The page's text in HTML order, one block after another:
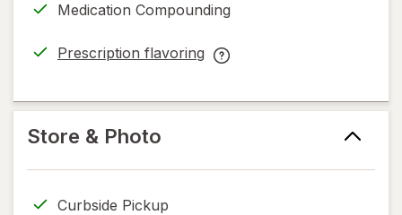
simulated
Medication Compounding
Prescription flavoring
opens
new
Prescription
help
only.
Store & Photo
Curbside Pickup